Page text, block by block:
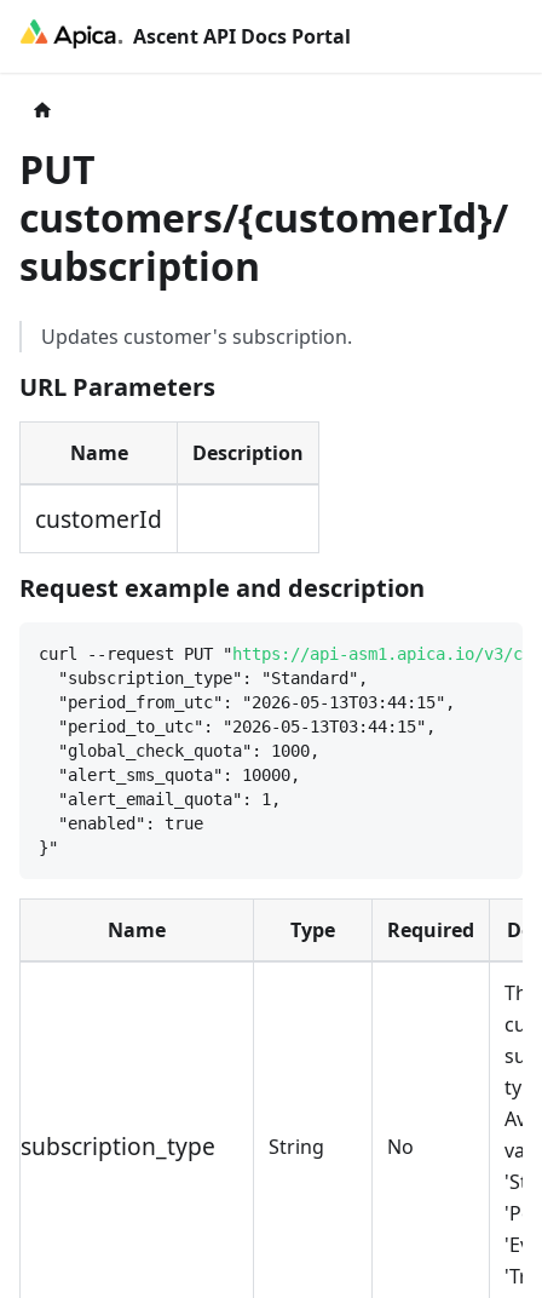
Ascent API Docs Portal
PUT
customers/{customerId}/
subscription
Updates customer's subscription.
URL Parameters
Name Description
customerId
Request example and description
curl --request PUT "https://api-asm1.apica.io/v3/
"subscription_type": "Standard",
"period_from_utc": "2026-05-13T03:44:15",
"period_to_utc": "2026-05-13T03:44:15",
"global_check_quota": 1000,
"alert_sms_quota": 10000,
"alert_email_quota": 1,
"enabled": true
}"
Name Type Required
subscription_type String No
The